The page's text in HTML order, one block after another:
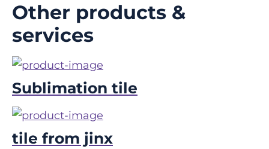
Other products &
services
Sublimation tile
tile from jinx